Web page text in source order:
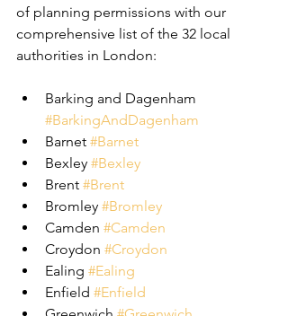
of planning permissions with our
comprehensive list of the 32 local
authorities in London:
Barking and Dagenham
#BarkingAndDagenham
Barnet #Barnet
Bexley #Bexley
Brent #Brent
Bromley #Bromley
Camden #Camden
Croydon #Croydon
Ealing #Ealing
Enfield #Enfield